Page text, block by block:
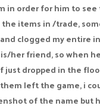
in order for him to
items in /trade,
clogged my entire
her friend, so when
just dropped in the
left the game, i
of the name but